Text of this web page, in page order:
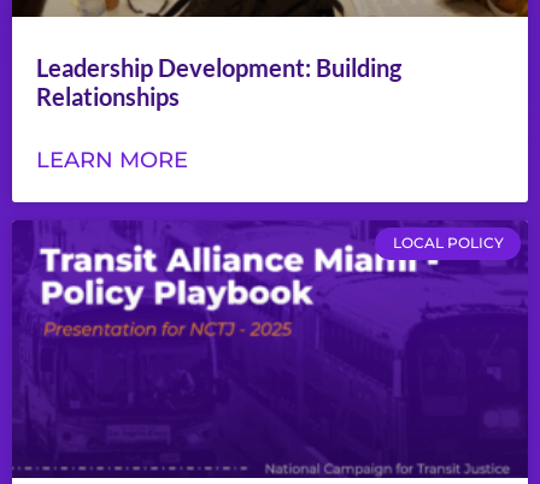
Leadership Development: Building
Relationships
LEARN MORE
LOCAL POLICY